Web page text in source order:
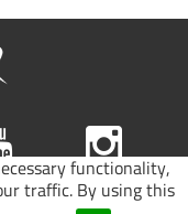
functionality,
traffic. By using this